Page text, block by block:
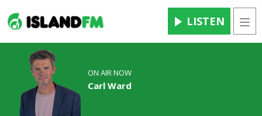
LISTEN
ON AIR NOW
Carl Ward